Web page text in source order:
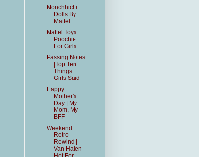
Monchhichi
Dolls By
Mattel
Mattel Toys
Poochie
For Girls
Passing Notes
|Top Ten
Things
Girls Said
Happy
Mother's
Day | My
Mom, My
BFF
Weekend
Retro
Rewind |
Van Halen
Hot For